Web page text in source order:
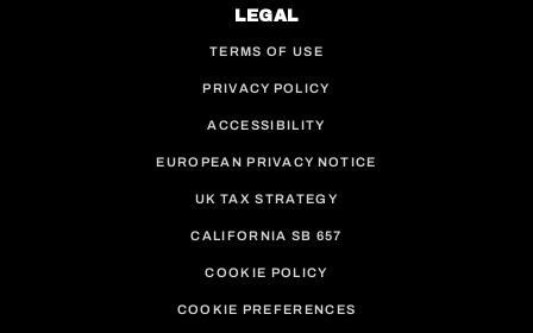
LEGAL
TERMS OF USE
PRIVACY POLICY
ACCESSIBILITY
EUROPEAN PRIVACY NOTICE
UK TAX STRATEGY
CALIFORNIA SB 657
COOKIE POLICY
COOKIE PREFERENCES